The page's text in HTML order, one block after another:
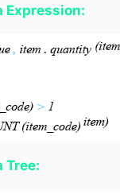
Expression:
Tree: